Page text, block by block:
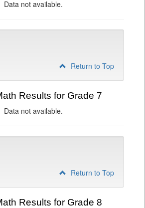
Data not available.
Return to Top
Results for Grade 7
Data not available.
Return to Top
Results for Grade 8